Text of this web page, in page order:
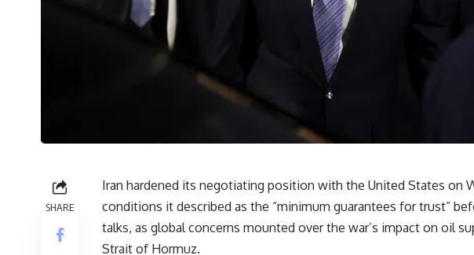
SHARE
Iran hardened its negotiating position with the United States on
conditions it described as the “minimum guarantees for trust”
talks, as global concerns mounted over the war’s impact on oil
Strait of Hormuz.